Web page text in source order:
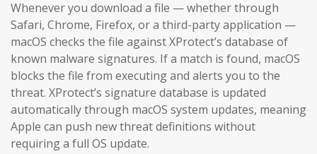
Whenever you download a file — whether through
Safari, Chrome, Firefox, or a third-party application —
macOS checks the file against XProtect’s database of
known malware signatures. If a match is found, macOS
blocks the file from executing and alerts you to the
threat. XProtect’s signature database is updated
automatically through macOS system updates, meaning
Apple can push new threat definitions without
requiring a full OS update.